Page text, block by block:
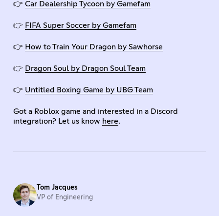
👉 Car Dealership Tycoon by Gamefam
👉 FIFA Super Soccer by Gamefam
👉 How to Train Your Dragon by Sawhorse
👉 Dragon Soul by Dragon Soul Team
👉 Untitled Boxing Game by UBG Team
Got a Roblox game and interested in a Discord
integration? Let us know here.
Tom Jacques
VP of Engineering